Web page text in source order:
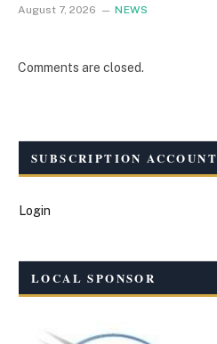
August 7, 2026 NEWS
Comments are closed.
SUBSCRIPTION ACCOUNT
Login
LOCAL SPONSOR